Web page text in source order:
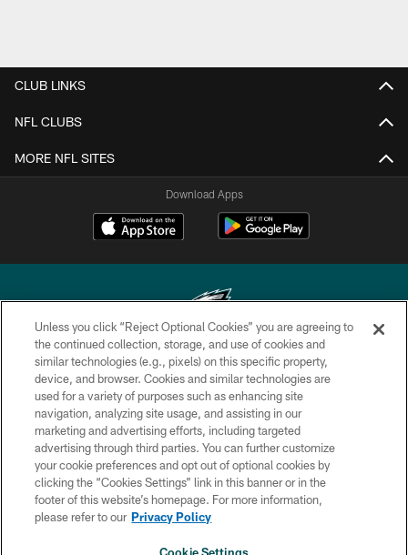
CLUB LINKS
NFL CLUBS
MORE NFL SITES
Download Apps
Copyright © 2026 Philadelphia Eagles. All rights reserved.
PRIVACY POLICY
ACCESSIBILITY
TERMS & CONDITIONS
CONTACT US
SOCIAL MEDIA RULES
Unless you click “Reject Optional Cookies” you are agreeing to
the continued collection, storage, and use of cookies and
similar technologies (e.g., pixels) on this specific property,
device, and browser. Cookies and similar technologies are
used for a variety of purposes such as enhancing site
navigation, analyzing site usage, and assisting in our
marketing and advertising efforts, including targeted
advertising through third parties. You can further customize
your cookie preferences and opt out of optional cookies by
clicking the “Cookies Settings” link in this banner or in the
footer of this website’s homepage. For more information,
please refer to our Privacy Policy